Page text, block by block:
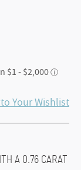
Your Wishlist
A 0.76 CARAT